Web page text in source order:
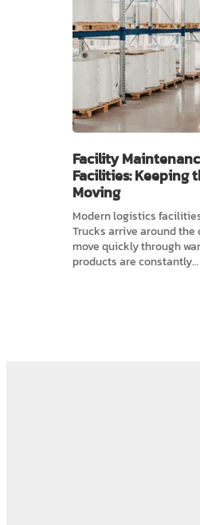
Facility
Facilities: Keeping
Moving
Modern logistics
Trucks arrive around the
move quickly through
products are constantly…